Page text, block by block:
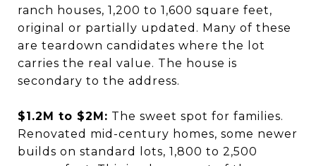
ranch houses, 1,200 to 1,600 square feet,
original or partially updated. Many of these
are teardown candidates where the lot
carries the real value. The house is
secondary to the address.
$1.2M to $2M: The sweet spot for families.
Renovated mid-century homes, some newer
builds on standard lots, 1,800 to 2,500